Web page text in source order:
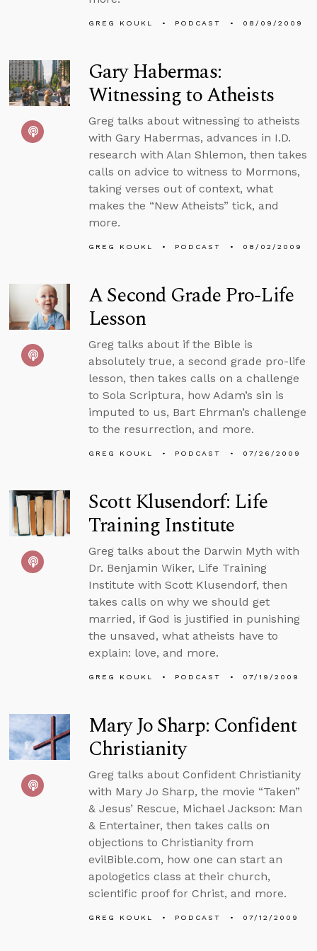
GREG KOUKL PODCAST 08/09/2009
Gary Habermas:
Witnessing to Atheists
Greg talks about witnessing to atheists
with Gary Habermas, advances in I.D.
research with Alan Shlemon, then takes
calls on advice to witness to Mormons,
taking verses out of context, what
makes the “New Atheists” tick, and
more.
GREG KOUKL PODCAST 08/02/2009
A Second Grade Pro-Life
Lesson
Greg talks about if the Bible is
absolutely true, a second grade pro-life
lesson, then takes calls on a challenge
to Sola Scriptura, how Adam’s sin is
imputed to us, Bart Ehrman’s challenge
to the resurrection, and more.
GREG KOUKL PODCAST 07/26/2009
Scott Klusendorf: Life
Training Institute
Greg talks about the Darwin Myth with
Dr. Benjamin Wiker, Life Training
Institute with Scott Klusendorf, then
takes calls on why we should get
married, if God is justified in punishing
the unsaved, what atheists have to
explain: love, and more.
GREG KOUKL PODCAST 07/19/2009
Mary Jo Sharp: Confident
Christianity
Greg talks about Confident Christianity
with Mary Jo Sharp, the movie “Taken”
& Jesus’ Rescue, Michael Jackson: Man
& Entertainer, then takes calls on
objections to Christianity from
evilBible.com, how one can start an
apologetics class at their church,
scientific proof for Christ, and more.
GREG KOUKL PODCAST 07/12/2009